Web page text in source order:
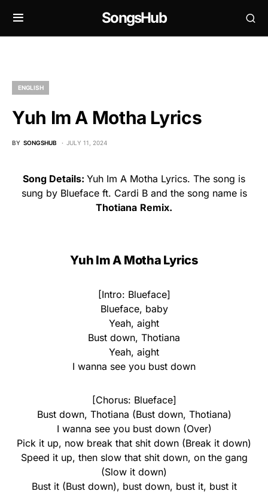
SongsHub
ENGLISH
Yuh Im A Motha Lyrics
BY SONGSHUB JULY 11, 2024
Song Details: Yuh Im A Motha Lyrics. The song is
sung by Blueface ft. Cardi B and the song name is
Thotiana Remix.
Yuh Im A Motha Lyrics
[Intro: Blueface]
Blueface, baby
Yeah, aight
Bust down, Thotiana
Yeah, aight
I wanna see you bust down
[Chorus: Blueface]
Bust down, Thotiana (Bust down, Thotiana)
I wanna see you bust down (Over)
Pick it up, now break that shit down (Break it down)
Speed it up, then slow that shit down, on the gang
(Slow it down)
Bust it (Bust down), bust down, bust it, bust it